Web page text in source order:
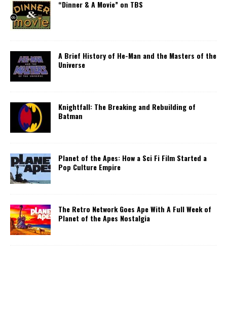
“Dinner & A Movie” on TBS
A Brief History of He-Man and the Masters of the
Universe
Knightfall: The Breaking and Rebuilding of
Batman
Planet of the Apes: How a Sci Fi Film Started a
Pop Culture Empire
The Retro Network Goes Ape With A Full Week of
Planet of the Apes Nostalgia